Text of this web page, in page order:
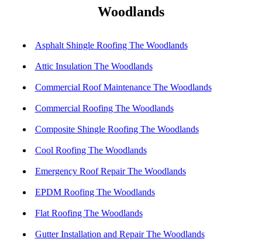
Woodlands
Asphalt Shingle Roofing The Woodlands
Attic Insulation The Woodlands
Commercial Roof Maintenance The Woodlands
Commercial Roofing The Woodlands
Composite Shingle Roofing The Woodlands
Cool Roofing The Woodlands
Emergency Roof Repair The Woodlands
EPDM Roofing The Woodlands
Flat Roofing The Woodlands
Gutter Installation and Repair The Woodlands